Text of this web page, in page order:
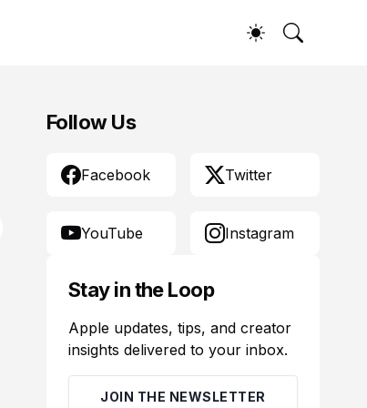
Follow Us
Facebook Twitter
YouTube Instagram
Stay in the Loop
Apple updates, tips, and creator
insights delivered to your inbox.
JOIN THE NEWSLETTER